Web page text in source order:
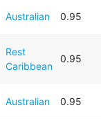
Australian 0.95
Rest
Caribbean
0.95
Australian 0.95